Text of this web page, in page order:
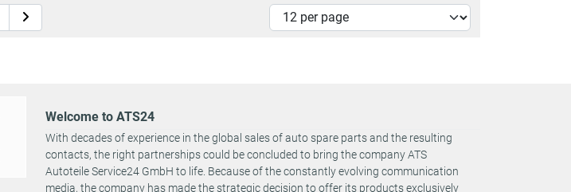
Welcome to ATS24
With decades of experience in the global sales of auto spare parts and the resulting
contacts, the right partnerships could be concluded to bring the company ATS
Autoteile Service24 GmbH to life. Because of the constantly evolving communication
media, the company has made the strategic decision to offer its products exclusively